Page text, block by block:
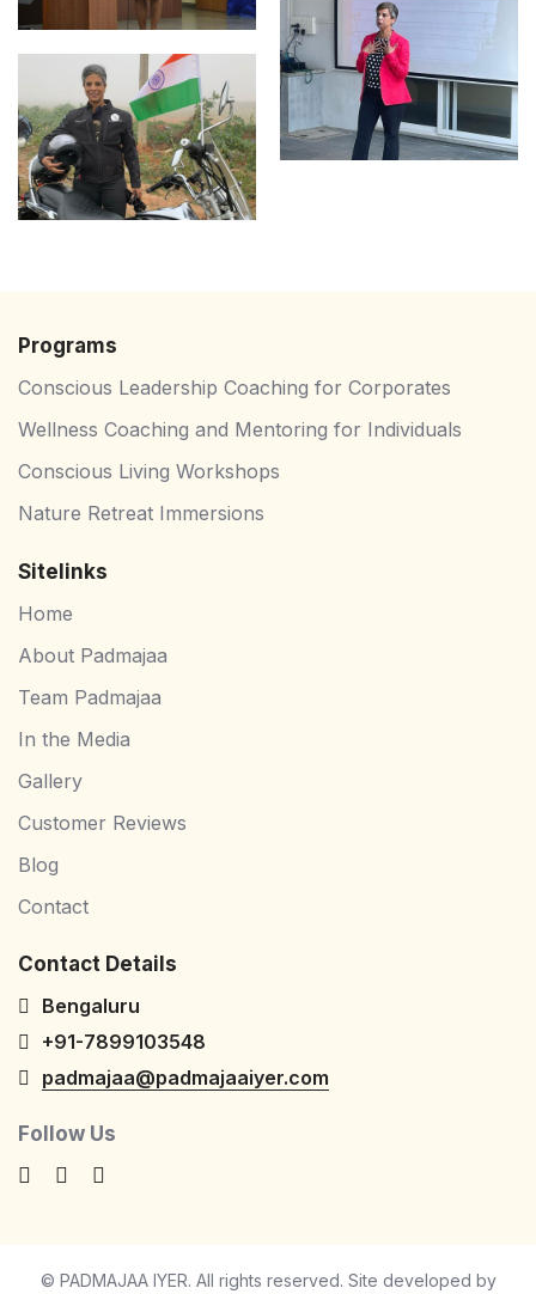
Programs
⁠Conscious Leadership Coaching for Corporates
Wellness Coaching and Mentoring for Individuals
Conscious Living Workshops
Nature Retreat Immersions
Sitelinks
Home
About Padmajaa
Team Padmajaa
In the Media
Gallery
Customer Reviews
Blog
Contact
Contact Details
Bengaluru
+91-7899103548
padmajaa@padmajaaiyer.com
Follow Us
© PADMAJAA IYER. All rights reserved. Site developed by